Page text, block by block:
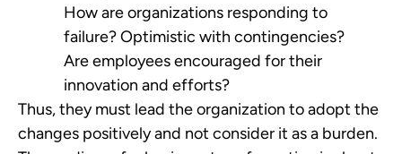
How are organizations responding to
failure? Optimistic with contingencies?
Are employees encouraged for their
innovation and efforts?
Thus, they must lead the organization to adopt the
changes positively and not consider it as a burden.